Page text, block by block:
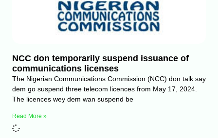
NCC don temporarily suspend issuance of
communications licenses
The Nigerian Communications Commission (NCC) don talk say
dem go suspend three telecom licences from May 17, 2024.
The licences wey dem wan suspend be
Read More »